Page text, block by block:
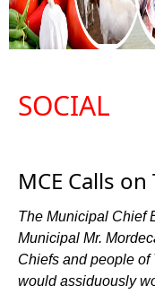
SOCIAL
MCE Calls
The Municipal Chief
Municipal Mr.
Chiefs and people of
would assiduously